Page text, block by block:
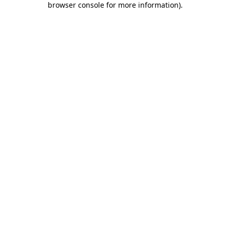
browser console for more information).